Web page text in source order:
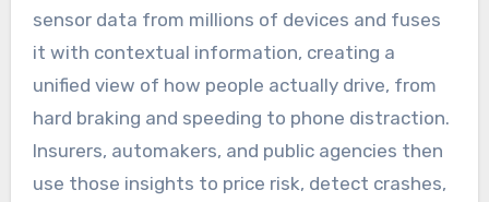
sensor data from millions of devices and fuses
it with contextual information, creating a
unified view of how people actually drive, from
hard braking and speeding to phone distraction.
Insurers, automakers, and public agencies then
use those insights to price risk, detect crashes,